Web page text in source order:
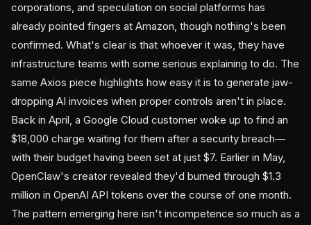
corporations, and speculation on social platforms has
already pointed fingers at Amazon, though nothing's been
confirmed. What's clear is that whoever it was, they have
infrastructure teams with some serious explaining to do. The
same Axios piece highlights how easy it is to generate jaw-
dropping AI invoices when proper controls aren't in place.
Back in April, a Google Cloud customer woke up to find an
$18,000 charge waiting for them after a security breach—
with their budget having been set at just $7. Earlier in May,
OpenClaw's creator revealed they'd burned through $1.3
million in OpenAI API tokens over the course of one month.
The pattern emerging here isn't incompetence so much as a